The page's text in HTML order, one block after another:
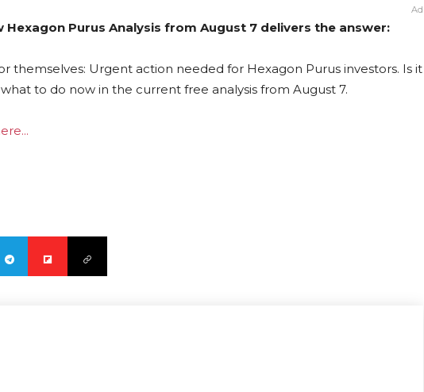
Ad
Hexagon Purus Analysis from August 7 delivers the answer:
themselves: Urgent action needed for Hexagon Purus investors. Is it
to do now in the current free analysis from August 7.